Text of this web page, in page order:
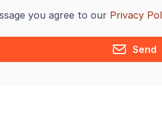
you agree to our Privacy
Send